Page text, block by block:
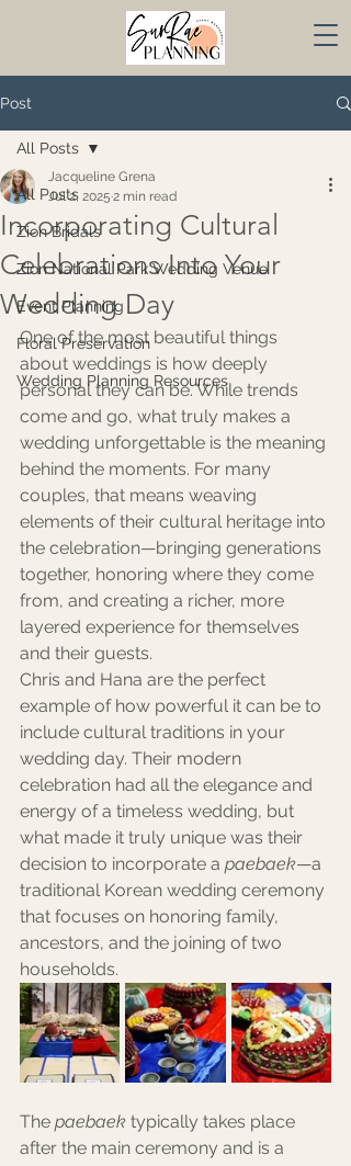
Post
All Posts
Zion Bridals
Zion National Park Wedding Venue
Event Planning
Floral Preservation
Wedding Planning Resources
All Posts
Incorporating Cultural
Celebrations Into Your
Wedding Day
Jacqueline Grena
Jul 2, 2025 2 min read
One of the most beautiful things
about weddings is how deeply
personal they can be. While trends
come and go, what truly makes a
wedding unforgettable is the meaning
behind the moments. For many
couples, that means weaving
elements of their cultural heritage into
the celebration—bringing generations
together, honoring where they come
from, and creating a richer, more
layered experience for themselves
and their guests.
Chris and Hana are the perfect
example of how powerful it can be to
include cultural traditions in your
wedding day. Their modern
celebration had all the elegance and
energy of a timeless wedding, but
what made it truly unique was their
decision to incorporate a paebaek—a
traditional Korean wedding ceremony
that focuses on honoring family,
ancestors, and the joining of two
households.
The paebaek typically takes place
after the main ceremony and is a